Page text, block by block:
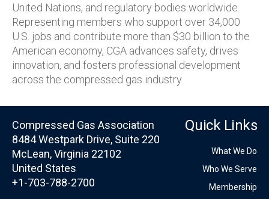
United Nations, and regulatory bodies worldwide.
Representing members who support over 34,000
U.S. jobs and contribute more than $30 billion to the
American economy, CGA advances safety, drives
innovation, and fosters professional development
across the compressed gas industry.
Compressed Gas Association
8484 Westpark Drive, Suite 220
McLean, Virginia 22102
United States
+1-703-788-2700
Quick Links
What We Do
Who We Serve
Membership